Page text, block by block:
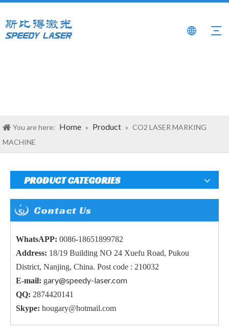
You are here: Home » Product » CO2 LASER MARKING
MACHINE
PRODUCT CATEGORIES
Contact Us
WhatsAPP: 0086-18651899782
Address: 18/19 Building NO 24 Xuefu Road, Pukou
District, Nanjing, China. Post code : 210032
E-mail: gary@speedy-laser.com
QQ: 2874420141
Skype: hougary@hotmail.com